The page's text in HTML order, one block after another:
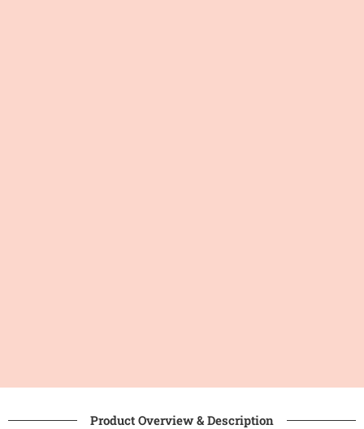
Product Overview & Description